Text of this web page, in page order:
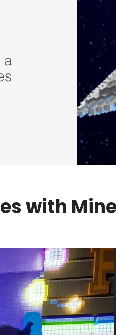
a
with